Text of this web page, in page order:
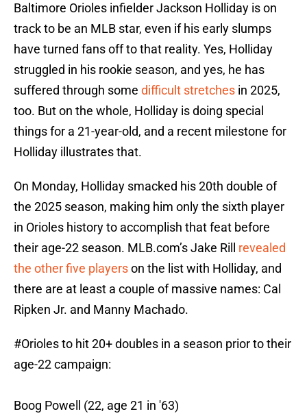
Baltimore Orioles infielder Jackson Holliday is on
track to be an MLB star, even if his early slumps
have turned fans off to that reality. Yes, Holliday
struggled in his rookie season, and yes, he has
suffered through some difficult stretches in 2025,
too. But on the whole, Holliday is doing special
things for a 21-year-old, and a recent milestone for
Holliday illustrates that.
On Monday, Holliday smacked his 20th double of
the 2025 season, making him only the sixth player
in Orioles history to accomplish that feat before
their age-22 season. MLB.com’s Jake Rill revealed
the other five playerson the list with Holliday, and
there are at least a couple of massive names: Cal
Ripken Jr. and Manny Machado.
#Oriolesto hit 20+ doubles in a season prior to their
age-22 campaign:
Boog Powell (22, age 21 in '63)